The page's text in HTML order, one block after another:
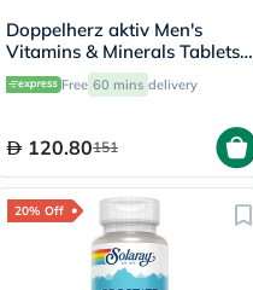
Doppelherz aktiv Men's
Vitamins & Minerals Tablets -
30 Tablets
Free 60 mins delivery
120.80151
20% Off